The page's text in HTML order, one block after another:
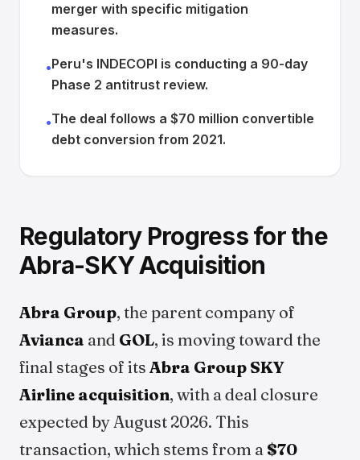
merger with specific mitigation
measures.
•Peru's INDECOPI is conducting a 90-day
Phase 2 antitrust review.
•The deal follows a $70 million convertible
debt conversion from 2021.
Regulatory Progress for the
Abra-SKY Acquisition
Abra Group, the parent company of
Avianca and GOL, is moving toward the
final stages of its Abra Group SKY
Airline acquisition, with a deal closure
expected by August 2026. This
transaction, which stems from a $70